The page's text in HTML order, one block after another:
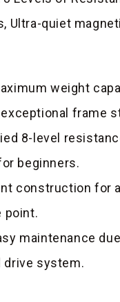
Ultra-quiet
weight
frame
8-level
beginners.
construction for
point.
maintenance
drive system.